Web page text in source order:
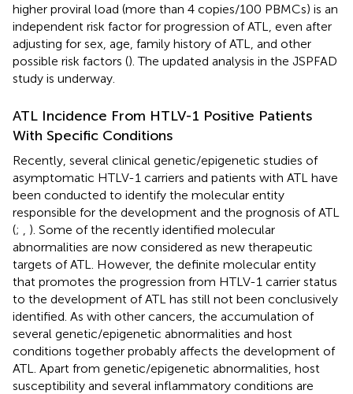
higher proviral load (more than 4 copies/100 PBMCs) is an
independent risk factor for progression of ATL, even after
adjusting for sex, age, family history of ATL, and other
possible risk factors (). The updated analysis in the JSPFAD
study is underway.
ATL Incidence From HTLV-1 Positive Patients
With Specific Conditions
Recently, several clinical genetic/epigenetic studies of
asymptomatic HTLV-1 carriers and patients with ATL have
been conducted to identify the molecular entity
responsible for the development and the prognosis of ATL
(;
). Some of the recently identified molecular
abnormalities are now considered as new therapeutic
targets of ATL. However, the definite molecular entity
that promotes the progression from HTLV-1 carrier status
to the development of ATL has still not been conclusively
identified. As with other cancers, the accumulation of
several genetic/epigenetic abnormalities and host
conditions together probably affects the development of
ATL. Apart from genetic/epigenetic abnormalities, host
susceptibility and several inflammatory conditions are